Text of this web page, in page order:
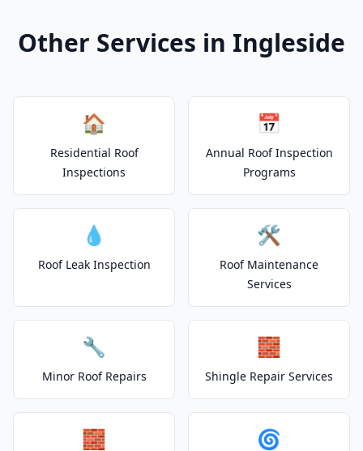
Other Services in Ingleside
🏠
Residential Roof
Inspections
📅
Annual Roof Inspection
Programs
💧
Roof Leak Inspection
🛠️
Roof Maintenance
Services
🔧
Minor Roof Repairs
🧱
Shingle Repair Services
🧱 🌀